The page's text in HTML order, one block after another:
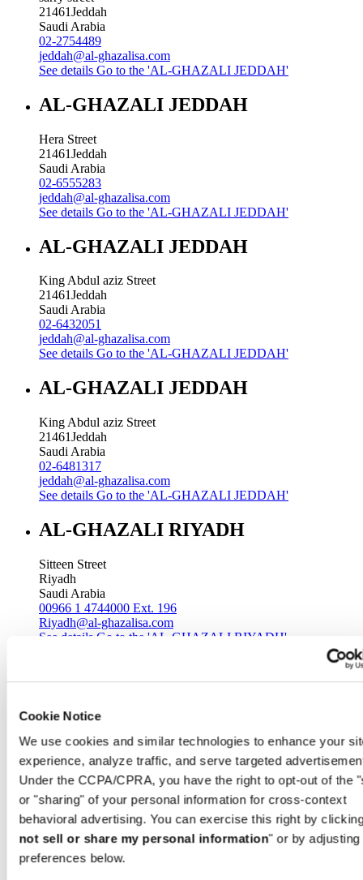
Cookie Notice
We use cookies and similar technologies to enhance your
experience, analyze traffic, and serve targeted
Under the CCPA/CPRA, you have the right to opt-out of the
or "sharing" of your personal information for cross-context
behavioral advertising. You can exercise this right by
not sell or share my personal information" or by adjusting
preferences below.
21461Jeddah
Saudi Arabia
02-2754489
jeddah@al-ghazalisa.com
See details Go to the 'AL-GHAZALI JEDDAH'
AL-GHAZALI JEDDAH
Hera Street
21461Jeddah
Saudi Arabia
02-6555283
jeddah@al-ghazalisa.com
See details Go to the 'AL-GHAZALI JEDDAH'
AL-GHAZALI JEDDAH
King Abdul aziz Street
21461Jeddah
Saudi Arabia
02-6432051
jeddah@al-ghazalisa.com
See details Go to the 'AL-GHAZALI JEDDAH'
AL-GHAZALI JEDDAH
King Abdul aziz Street
21461Jeddah
Saudi Arabia
02-6481317
jeddah@al-ghazalisa.com
See details Go to the 'AL-GHAZALI JEDDAH'
AL-GHAZALI RIYADH
Sitteen Street
Riyadh
Saudi Arabia
00966 1 4744000 Ext. 196
Riyadh@al-ghazalisa.com
See details Go to the 'AL-GHAZALI RIYADH'
Riyadh
Saudi Arabia
00966 1 4032968
Riyadh@al-ghazalisa.com
See detailsGo to the 'AL-GHAZALI RIYADH'
AL-GHAZALI RIYADH
Olaya
Riyadh